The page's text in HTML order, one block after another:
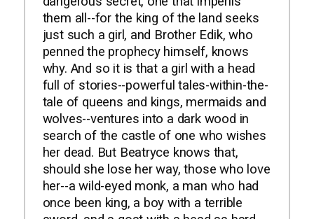
them all--for the king of the land seeks
just such a girl, and Brother Edik, who
penned the prophecy himself, knows
why. And so it is that a girl with a head
full of stories--powerful tales-within-the-
tale of queens and kings, mermaids and
wolves--ventures into a dark wood in
search of the castle of one who wishes
her dead. But Beatryce knows that,
should she lose her way, those who love
her--a wild-eyed monk, a man who had
once been king, a boy with a terrible